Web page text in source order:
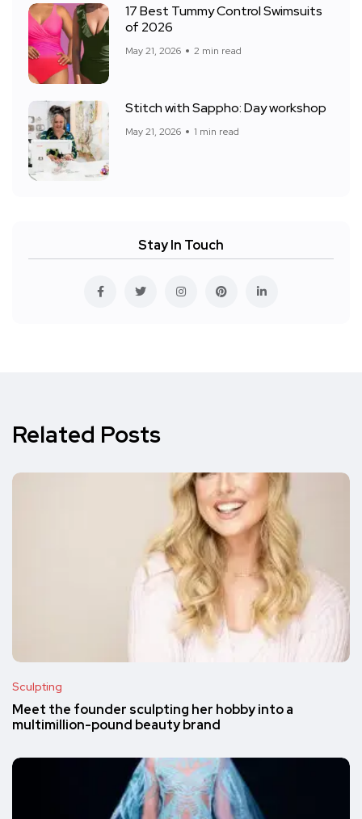
17 Best Tummy Control Swimsuits
of 2026
May 21, 2026 2 min read
Stitch with Sappho: Day workshop
May 21, 2026 1 min read
Stay In Touch
Related Posts
Sculpting
Meet the founder sculpting her hobby into a
multimillion-pound beauty brand